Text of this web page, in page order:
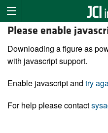
Please enable
Downloading a figure as
with javascript support.
Enable javascript and try
For help please contact